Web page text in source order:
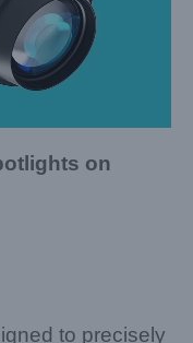
on
to precisely